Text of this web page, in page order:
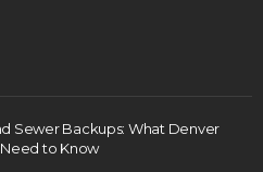
Sewer Backups: What Denver
to Know